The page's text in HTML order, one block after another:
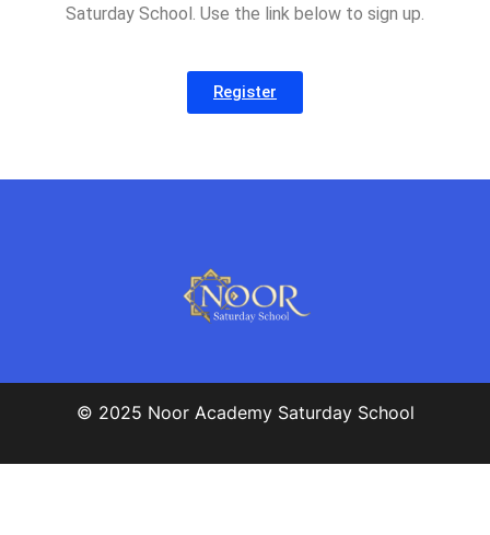
Saturday School. Use the link below to sign up.
Register
© 2025 Noor Academy Saturday School